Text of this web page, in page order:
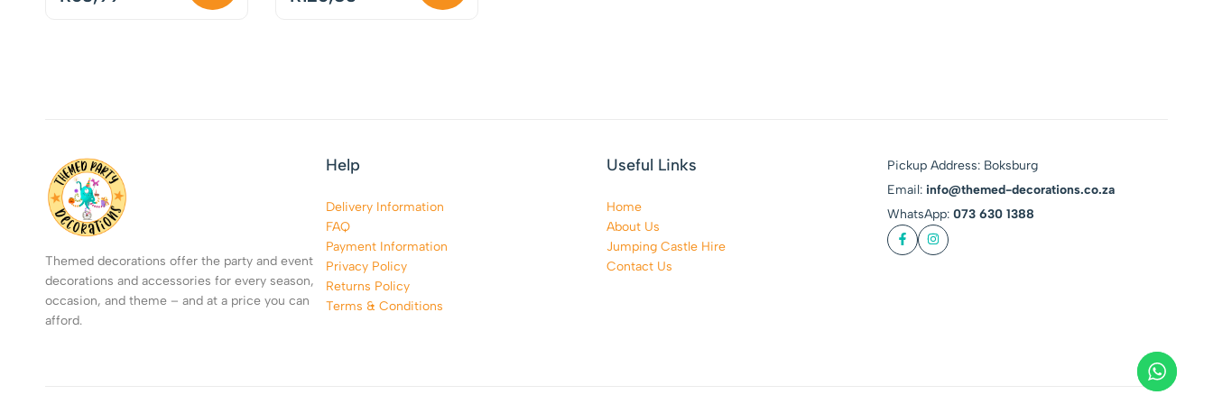
Themed decorations offer the party and event
decorations and accessories for every season,
occasion, and theme – and at a price you can
afford.
Help
Delivery Information
FAQ
Payment Information
Privacy Policy
Returns Policy
Terms & Conditions
Useful Links
Home
About Us
Jumping Castle Hire
Contact Us
Pickup Address: Boksburg
Email: info@themed-decorations.co.za
WhatsApp: 073 630 1388